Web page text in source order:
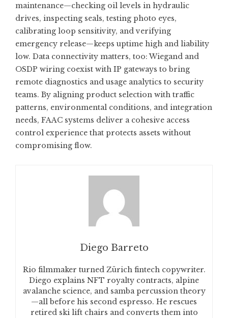
maintenance—checking oil levels in hydraulic
drives, inspecting seals, testing photo eyes,
calibrating loop sensitivity, and verifying
emergency release—keeps uptime high and liability
low. Data connectivity matters, too: Wiegand and
OSDP wiring coexist with IP gateways to bring
remote diagnostics and usage analytics to security
teams. By aligning product selection with traffic
patterns, environmental conditions, and integration
needs, FAAC systems deliver a cohesive access
control experience that protects assets without
compromising flow.
Diego Barreto
Rio filmmaker turned Zürich fintech copywriter.
Diego explains NFT royalty contracts, alpine
avalanche science, and samba percussion theory
—all before his second espresso. He rescues
retired ski lift chairs and converts them into